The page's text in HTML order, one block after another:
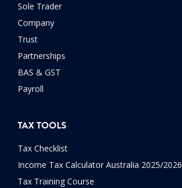
Sole Trader
Company
Trust
Partnerships
BAS & GST
Payroll
TAX TOOLS
Tax Checklist
Income Tax Calculator Australia 2025/2026
Tax Training Course